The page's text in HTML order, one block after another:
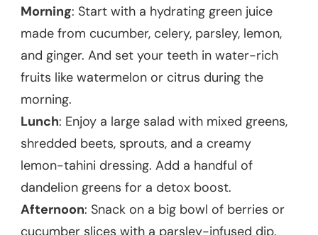
Morning: Start with a hydrating green juice
made from cucumber, celery, parsley, lemon,
and ginger. And set your teeth in water-rich
fruits like watermelon or citrus during the
morning.
Lunch: Enjoy a large salad with mixed greens,
shredded beets, sprouts, and a creamy
lemon-tahini dressing. Add a handful of
dandelion greens for a detox boost.
Afternoon: Snack on a big bowl of berries or
cucumber slices with a parsley-infused dip.